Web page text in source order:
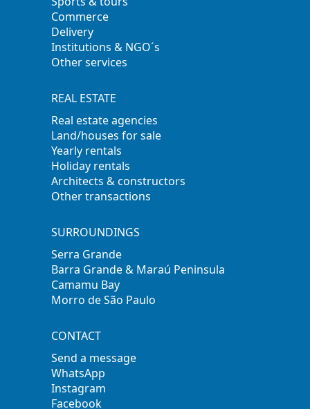
Commerce
Delivery
Institutions & NGO´s
Other services
REAL ESTATE
Real estate agencies
Land/houses for sale
Yearly rentals
Holiday rentals
Architects & constructors
Other transactions
SURROUNDINGS
Serra Grande
Barra Grande & Maraú Peninsula
Camamu Bay
Morro de São Paulo
CONTACT
Send a message
WhatsApp
Instagram
Facebook